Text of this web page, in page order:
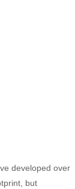
developed over
but